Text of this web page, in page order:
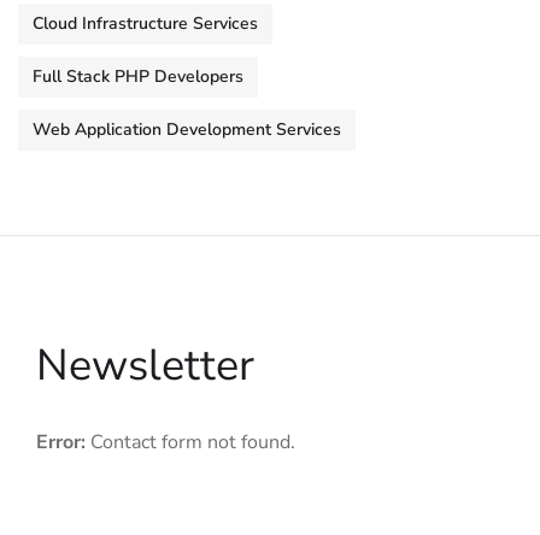
Cloud Infrastructure Services
Full Stack PHP Developers
Web Application Development Services
Newsletter
Error: Contact form not found.